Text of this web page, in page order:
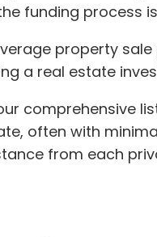
funding process
property
a real estate
comprehensive
often with
from each